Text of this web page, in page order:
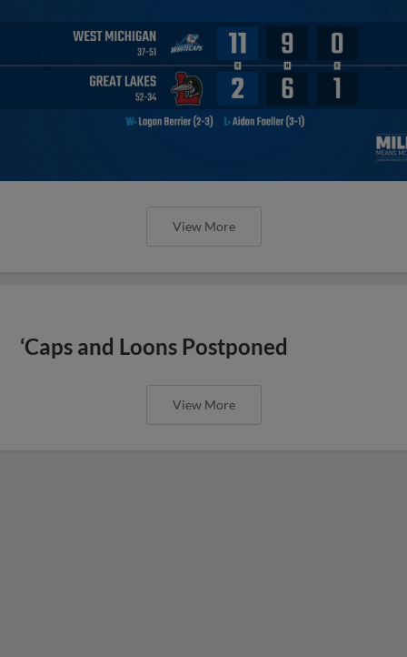
View More
‘Caps and Loons Postponed
View More